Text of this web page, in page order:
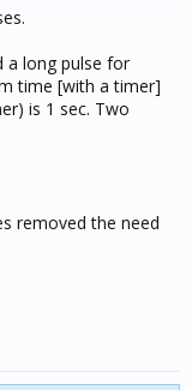
a long pulse for
time [with a timer]
is 1 sec. Two
removed the need